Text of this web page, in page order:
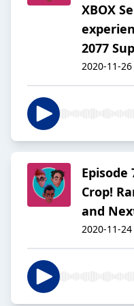
XBOX
2077
2020-11-26
Episode
Crop!
and
2020-11-24